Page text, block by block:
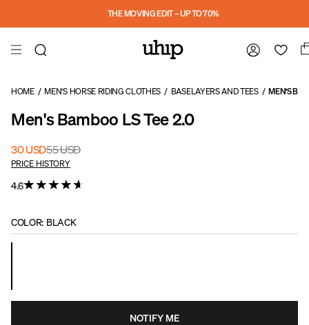
THE MOVING EDIT – UP TO 70%
HOME / MEN'S HORSE RIDING CLOTHES / BASELAYERS AND TEES / MEN'S
Men's Bamboo LS Tee 2.0
55 USD
30 USD
PRICE HISTORY
4.6
COLOR: BLACK
NOTIFY ME